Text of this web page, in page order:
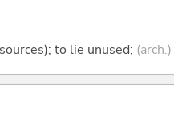
to lie unused; (arch.)